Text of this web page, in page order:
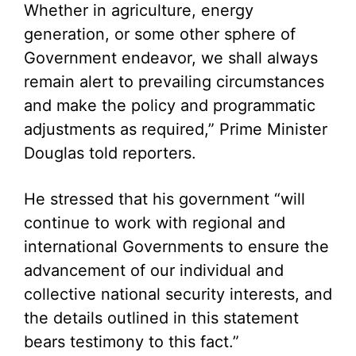
Whether in agriculture, energy
generation, or some other sphere of
Government endeavor, we shall always
remain alert to prevailing circumstances
and make the policy and programmatic
adjustments as required,” Prime Minister
Douglas told reporters.
He stressed that his government “will
continue to work with regional and
international Governments to ensure the
advancement of our individual and
collective national security interests, and
the details outlined in this statement
bears testimony to this fact.”